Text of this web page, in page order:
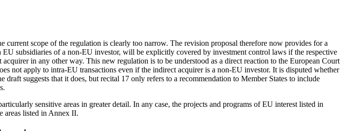
scope of the regulation is clearly too narrow. The revision proposal therefore now provides for a
subsidiaries of a non-EU investor, will be explicitly covered by investment control laws if the respective
in any other way. This new regulation is to be understood as a direct reaction to the European Court
not apply to intra-EU transactions even if the indirect acquirer is a non-EU investor. It is disputed whether
suggests that it does, but recital 17 only refers to a recommendation to Member States to include
sensitive areas in greater detail. In any case, the projects and programs of EU interest listed in
areas listed in Annex II.